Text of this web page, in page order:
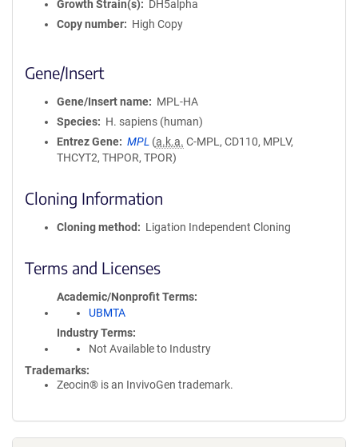
Growth Strain(s)
DH5alpha
Copy number
High Copy
Gene/Insert
Gene/Insert name
MPL-HA
Species
H. sapiens (human)
Entrez Gene
MPL (a.k.a. C-MPL, CD110, MPLV,
THCYT2, THPOR, TPOR)
Cloning Information
Cloning method Ligation Independent Cloning
Terms and Licenses
Academic/Nonprofit Terms
UBMTA
Industry Terms
Not Available to Industry
Trademarks:
Zeocin® is an InvivoGen trademark.